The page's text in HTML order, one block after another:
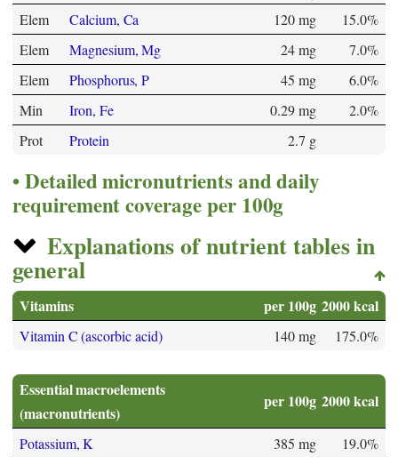
Elem
Calcium, Ca 120 mg
15.0%
Elem
Magnesium, Mg 24 mg
7.0%
Elem
Phosphorus, P 45 mg
6.0%
Min
Iron, Fe 0.29 mg
2.0%
Prot
Protein 2.7 g
Detailed micronutrients and daily
requirement coverage per 100g
Explanations of nutrient tables in
general
Vitamins per 100g 2000 kcal
Vitamin C (ascorbic acid) 140 mg 175.0%
Essential macroelements
(macronutrients)
per 100g 2000 kcal
Potassium, K 385 mg
19.0%